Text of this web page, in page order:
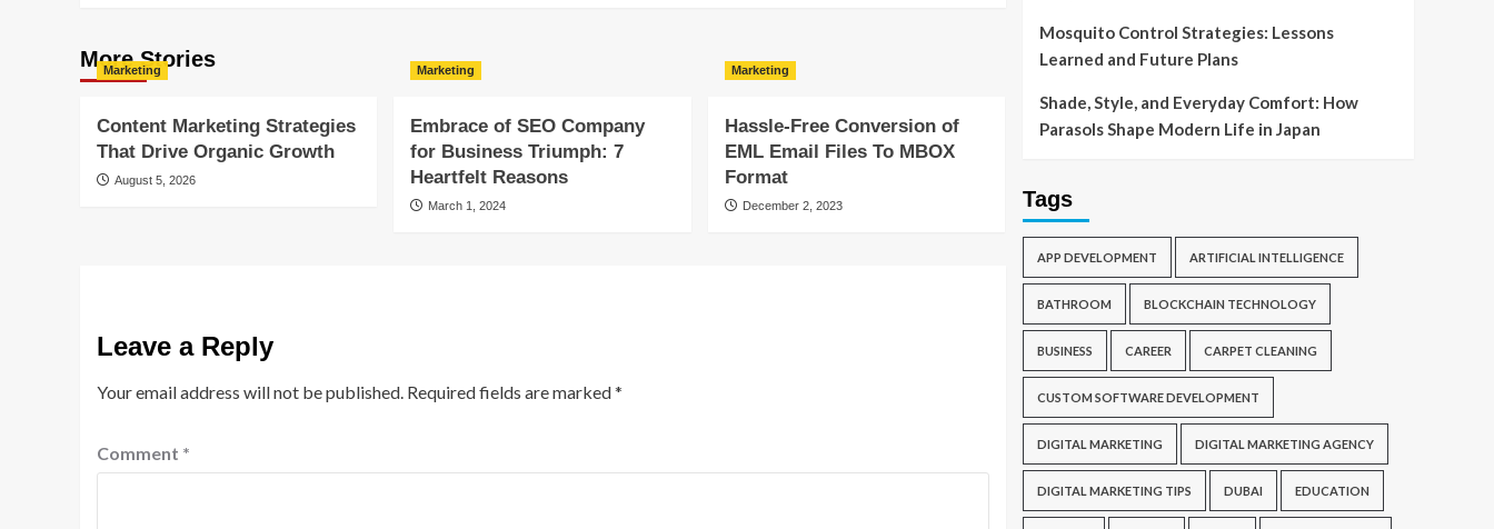
More Stories
Marketing
Content Marketing Strategies
That Drive Organic Growth
August 5, 2026
Marketing
Embrace of SEO Company
for Business Triumph: 7
Heartfelt Reasons
March 1, 2024
Marketing
Hassle-Free Conversion of
EML Email Files To MBOX
Format
December 2, 2023
Leave a Reply
Your email address will not be published. Required fields are marked*
Comment *
Mosquito Control Strategies: Lessons
Learned and Future Plans
Shade, Style, and Everyday Comfort: How
Parasols Shape Modern Life in Japan
Tags
APP DEVELOPMENT ARTIFICIAL INTELLIGENCE
BATHROOM BLOCKCHAIN TECHNOLOGY
BUSINESS CAREER CARPET CLEANING
CUSTOM SOFTWARE DEVELOPMENT
DIGITAL MARKETING DIGITAL MARKETING AGENCY
DIGITAL MARKETING TIPS DUBAI EDUCATION